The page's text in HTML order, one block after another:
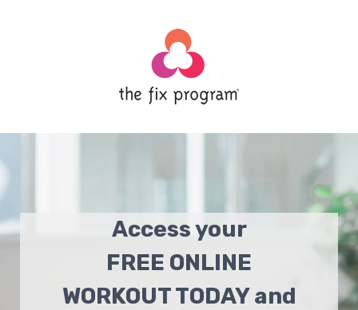
Access your
FREE ONLINE
WORKOUT TODAY and